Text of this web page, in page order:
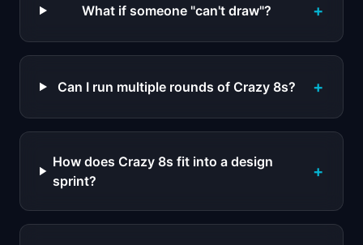
What if someone "can't draw"? +
Can I run multiple rounds of Crazy 8s? +
How does Crazy 8s fit into a design
sprint?
+